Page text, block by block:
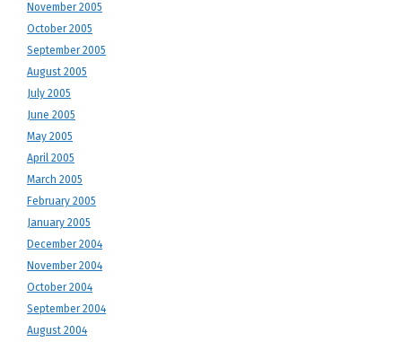
November 2005
October 2005
September 2005
August 2005
July 2005
June 2005
May 2005
April 2005
March 2005
February 2005
January 2005
December 2004
November 2004
October 2004
September 2004
August 2004